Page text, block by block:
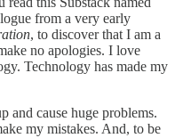
from a very early
, to discover that I am a
no apologies. I love
Technology has made my
and cause huge problems.
my mistakes. And, to be